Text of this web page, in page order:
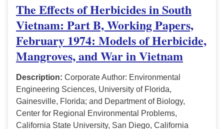
The Effects of Herbicides in South
Vietnam: Part B, Working Papers,
February 1974: Models of Herbicide,
Mangroves, and War in Vietnam
Description: Corporate Author: Environmental
Engineering Sciences, University of Florida,
Gainesville, Florida; and Department of Biology,
Center for Regional Environmental Problems,
California State University, San Diego, California